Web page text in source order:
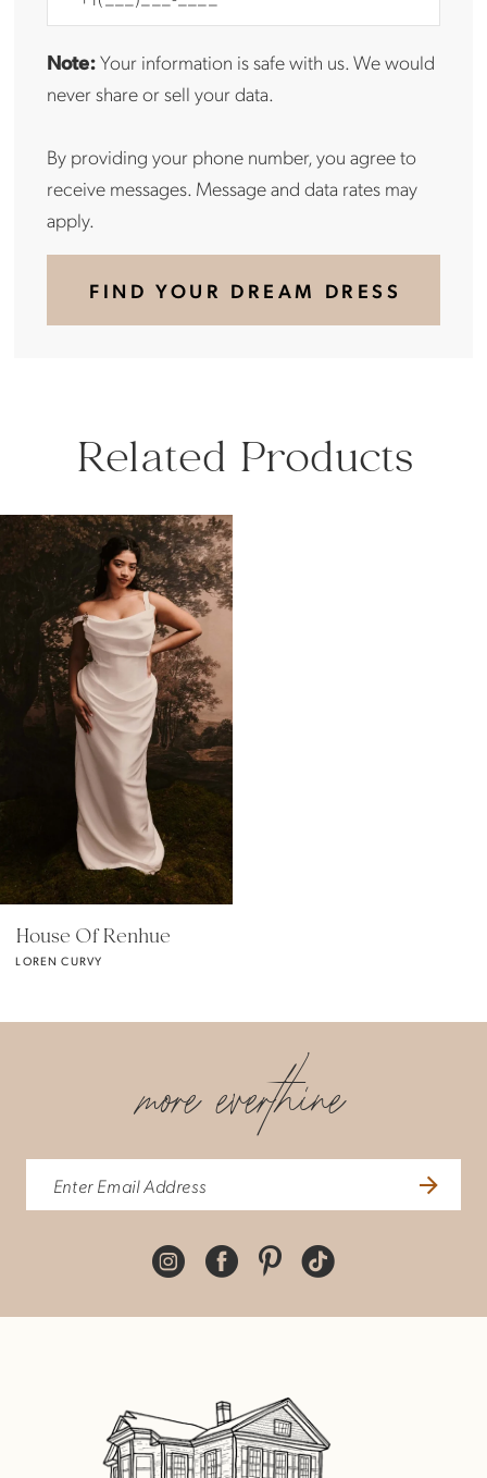
Note:Your information is safe with us. We would
never share or sell your data.
By providing your phone number, you agree to
receive messages. Message and data rates may
apply.
FIND YOUR DREAM DRESS
Related Products
Related
Products
Carousel
Skip
to
end
House Of Renhue
LOREN CURVY
more everthine